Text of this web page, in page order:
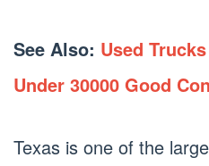
See Also: Used
Under 30000 Good
Texas is one of the